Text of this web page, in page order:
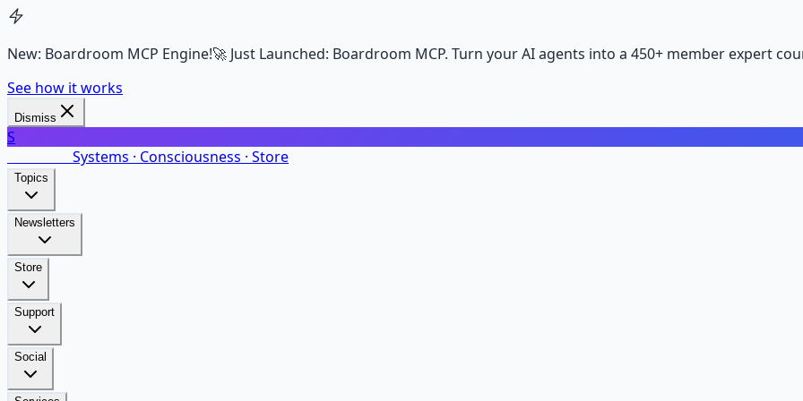
New: Boardroom MCP Engine!🚀 Just Launched: Boardroom MCP. Turn your AI agents into a 450+ member expert
See how it works
Dismiss
S
Systems · Consciousness · Store
Topics
Newsletters
Store
Support
Social